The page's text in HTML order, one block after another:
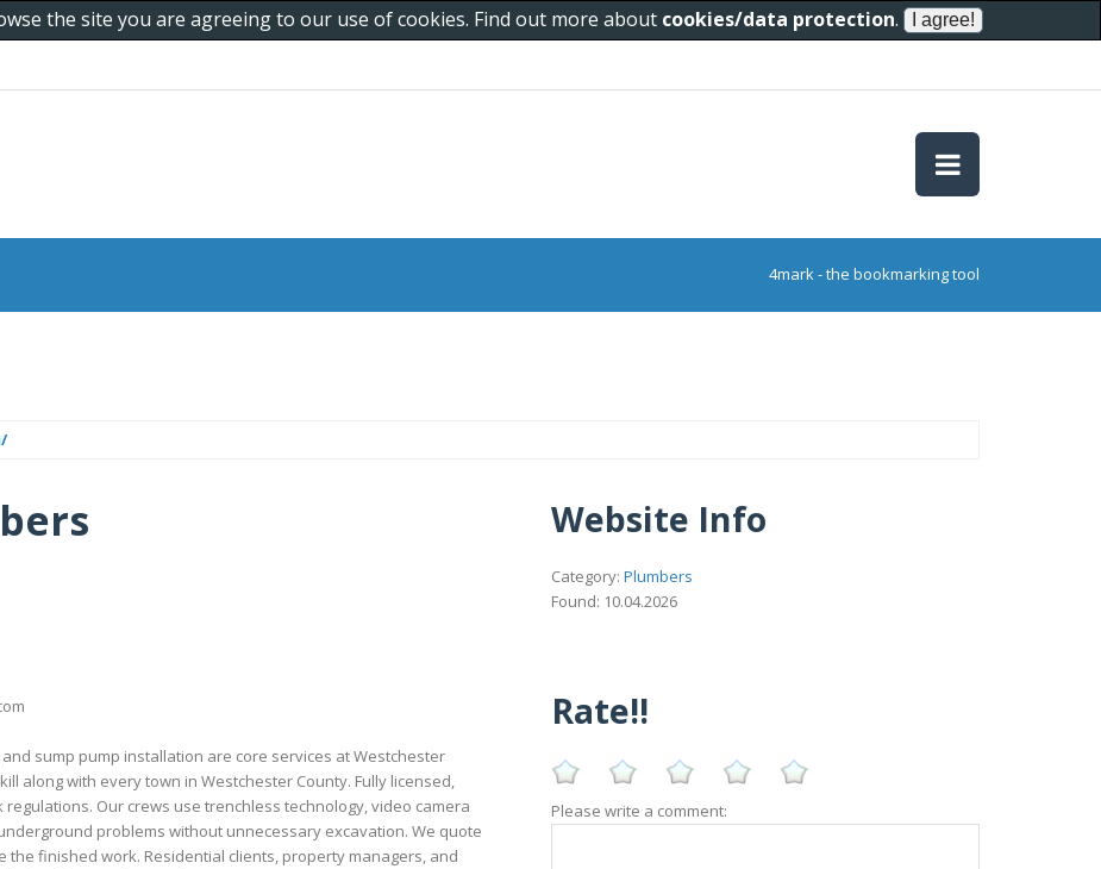
the site you are agreeing to our use of cookies. Find out more about cookies/data protection.
4mark - the bookmarking tool
sump pump installation are core services at Westchester
along with every town in Westchester County. Fully licensed,
Our crews use trenchless technology, video camera
problems without unnecessary excavation. We quote
finished work. Residential clients, property managers, and
Website Info
Category: Plumbers
Found: 10.04.2026
Rate!!
Please write a comment: